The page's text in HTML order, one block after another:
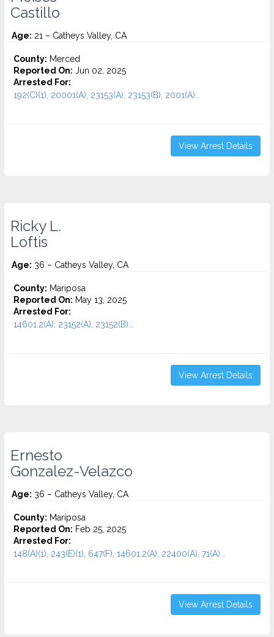
Castillo
Age: 21 – Catheys Valley, CA
County: Merced
Reported On: Jun 02, 2025
Arrested For:
192(C)(1), 20001(A), 23153(A), 23153(B), 2001(A)...
View Arrest Details
Ricky L.
Loftis
Age: 36 – Catheys Valley, CA
County: Mariposa
Reported On: May 13, 2025
Arrested For:
14601.2(A), 23152(A), 23152(B)...
View Arrest Details
Ernesto
Gonzalez-Velazco
Age: 36 – Catheys Valley, CA
County: Mariposa
Reported On: Feb 25, 2025
Arrested For:
148(A)(1), 243(E)(1), 647(F), 14601.2(A), 22400(A), 71(A)...
View Arrest Details